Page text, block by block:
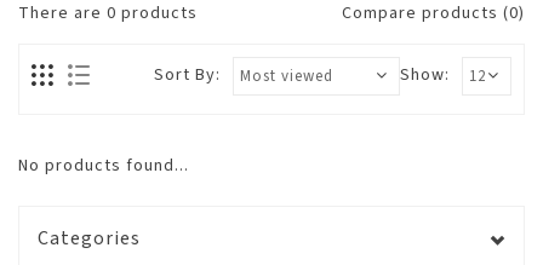
There are 0 products Compare products (0)
Show:
Sort By:
No products found...
Categories